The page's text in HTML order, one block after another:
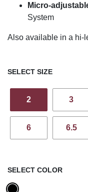
Micro-
System
Also available in a hi-
SELECT SIZE
2 3
6 6.5
SELECT COLOR